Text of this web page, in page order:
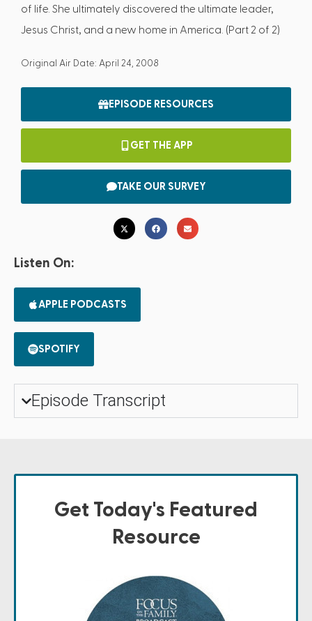
of life. She ultimately discovered the ultimate leader,
Jesus Christ, and a new home in America. (Part 2 of 2)
Original Air Date: April 24, 2008
EPISODE RESOURCES
GET THE APP
TAKE OUR SURVEY
Listen On:
APPLE PODCASTS
SPOTIFY
Episode Transcript
Get Today's Featured
Resource